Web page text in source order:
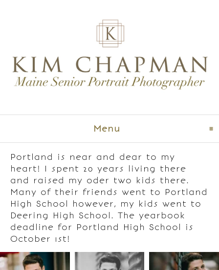
Menu click to expand
Portland is near and dear to my
heart! I spent 20 years living there
and raised my oder two kids there.
Many of their friends went to Portland
High School however, my kids went to
Deering High School. The yearbook
deadline for Portland High School is
October 1st!